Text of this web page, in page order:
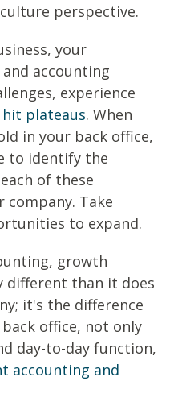
perspective.
your
accounting
experience
hit plateaus. When
in your back office,
to identify the
of these
company. Take
to expand.
growth
different than it does
it's the difference
office, not only
day-to-day function,
accounting and